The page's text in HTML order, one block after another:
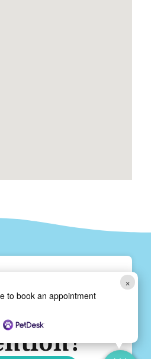
×
to book an appointment
Fur
Need